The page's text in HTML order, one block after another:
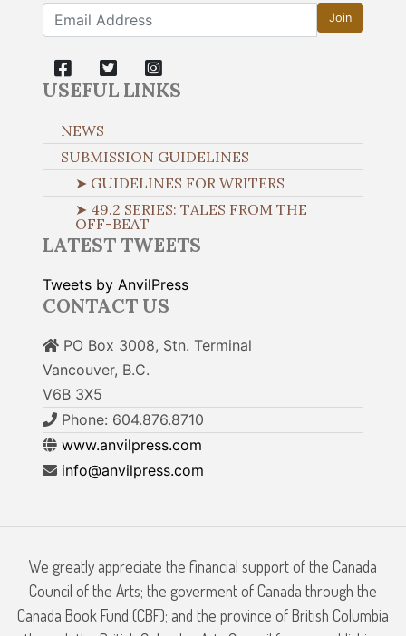
Join
USEFUL LINKS
NEWS
SUBMISSION GUIDELINES
➤ GUIDELINES FOR WRITERS
➤ 49.2 SERIES: TALES FROM THE
OFF-BEAT
LATEST TWEETS
Tweets by AnvilPress
CONTACT US
PO Box 3008, Stn. Terminal
Vancouver, B.C.
V6B 3X5
Phone: 604.876.8710
www.anvilpress.com
info@anvilpress.com
We greatly appreciate the financial support of the Canada
Council of the Arts; the goverment of Canada through the
Canada Book Fund (CBF); and the province of British Columbia